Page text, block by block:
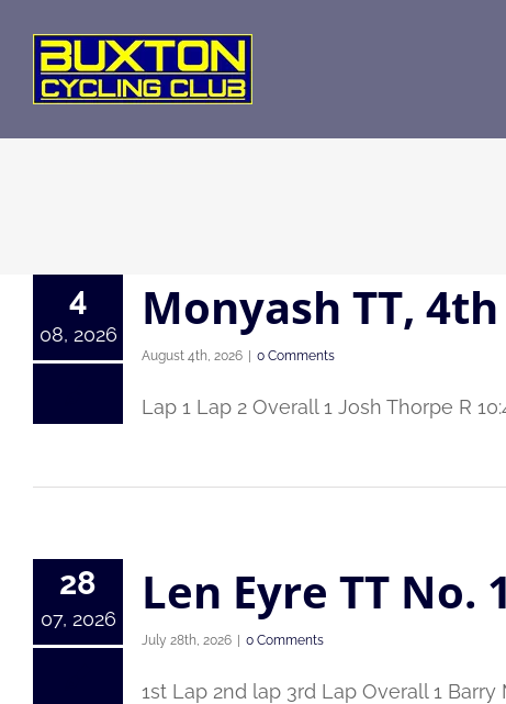
content
4
08, 2026 Monyash TT,
August 4th, 2026 0 Comments
Lap 1 Lap 2 Overall 1 Josh Thorpe R
28
07, 2026 Len Eyre TT No.
July 28th, 2026 0 Comments
1st Lap 2nd lap 3rd Lap Overall 1 Barry